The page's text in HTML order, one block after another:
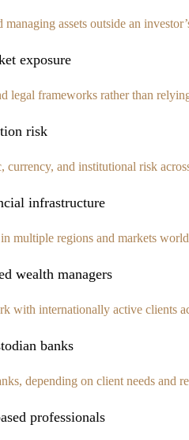
assets outside an
exposure
legal frameworks rather than
risk
and institutional risk
infrastructure
multiple regions and markets
wealth managers
with internationally active clients
banks
depending on client needs and
professionals